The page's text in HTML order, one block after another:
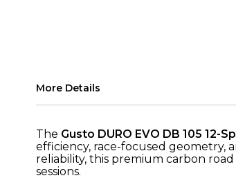
More Details
The Gusto DURO EVO DB 105 12-
efficiency, race-focused geometry,
reliability, this premium carbon
sessions.